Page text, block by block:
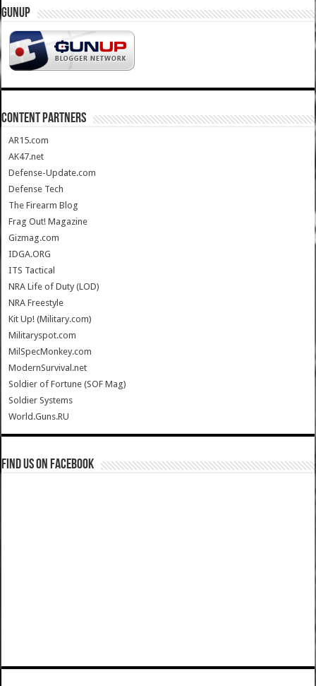
GUNUP
CONTENT PARTNERS
AR15.com
AK47.net
Defense-Update.com
Defense Tech
The Firearm Blog
Frag Out! Magazine
Gizmag.com
IDGA.ORG
ITS Tactical
NRA Life of Duty (LOD)
NRA Freestyle
Kit Up! (Military.com)
Militaryspot.com
MilSpecMonkey.com
ModernSurvival.net
Soldier of Fortune (SOF Mag)
Soldier Systems
World.Guns.RU
Find us on Facebook